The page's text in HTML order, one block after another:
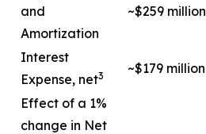
and
Amortization
~$259 million
Interest
Expense, net3 ~$179 million
Effect of a 1%
change in Net